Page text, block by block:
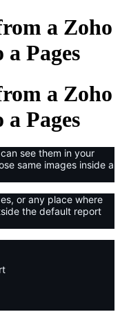
a Zoho
Pages
a Zoho
Pages
see them in your
same images inside a
or any place where
the default report